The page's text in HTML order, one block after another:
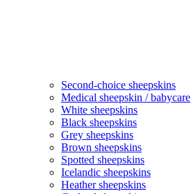
Second-choice sheepskins
Medical sheepskin / babycare
White sheepskins
Black sheepskins
Grey sheepskins
Brown sheepskins
Spotted sheepskins
Icelandic sheepskins
Heather sheepskins